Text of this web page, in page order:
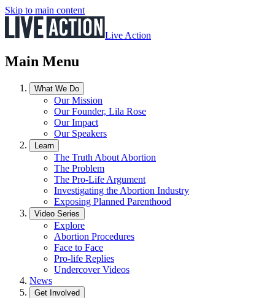
Skip to main content
Live Action
Main Menu
What We Do
Our Mission
Our Founder, Lila Rose
Our Impact
Our Speakers
Learn
The Truth About Abortion
The Problem
The Pro-Life Argument
Investigating the Abortion Industry
Exposing Planned Parenthood
Video Series
Explore
Abortion Procedures
Face to Face
Pro-life Replies
Undercover Videos
News
Get Involved